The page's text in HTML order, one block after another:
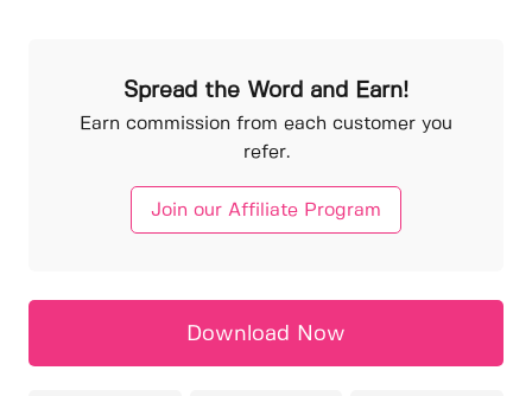
Spread the Word and Earn!
Earn commission from each customer you
refer.
Join our Affiliate Program
Download Now